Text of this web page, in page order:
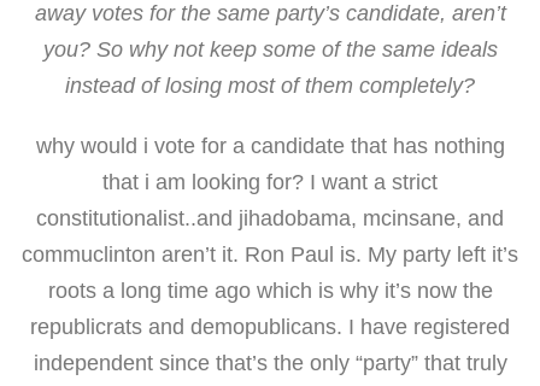
away votes for the same party’s candidate, aren’t
you? So why not keep some of the same ideals
instead of losing most of them completely?
why would i vote for a candidate that has nothing
that i am looking for? I want a strict
constitutionalist..and jihadobama, mcinsane, and
commuclinton aren’t it. Ron Paul is. My party left it’s
roots a long time ago which is why it’s now the
republicrats and demopublicans. I have registered
independent since that’s the only “party” that truly